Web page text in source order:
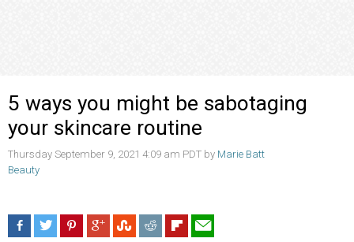
5 ways you might be sabotaging
your skincare routine
Thursday September 9, 2021 4:09 am PDT by Marie Batt
Beauty